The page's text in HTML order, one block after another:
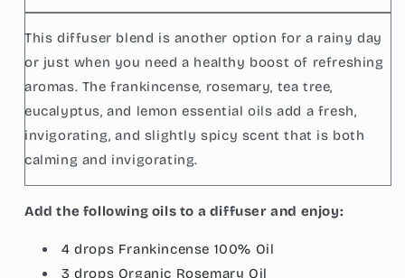
This diffuser blend is another option for a rainy day
or just when you need a healthy boost of refreshing
aromas. The frankincense, rosemary, tea tree,
eucalyptus, and lemon essential oils add a fresh,
invigorating, and slightly spicy scent that is both
calming and invigorating.
Add the following oils to a diffuser and enjoy:
4 drops Frankincense 100% Oil
3 drops Organic Rosemary Oil